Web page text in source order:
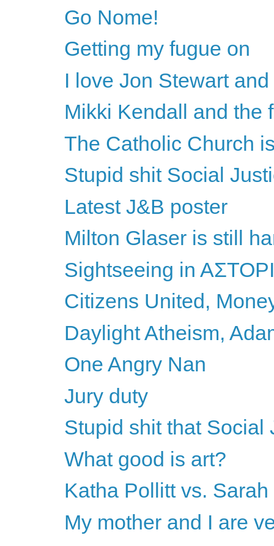
Go Nome!
Getting my fugue on
I love Jon Stewart
Mikki Kendall and the
The Catholic Church
Stupid shit Social
Latest J&B poster
Milton Glaser is still
Sightseeing in
Citizens United,
Daylight Atheism,
One Angry Nan
Jury duty
Stupid shit that Social
What good is art?
Katha Pollitt vs.
My mother and I are